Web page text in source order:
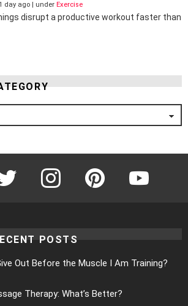
day ago under Exercise
disrupt a productive workout faster than
Twitter Instagram Pinterest YouTube
POSTS
Out Before the Muscle I Am Training?
Therapy: What’s Better?